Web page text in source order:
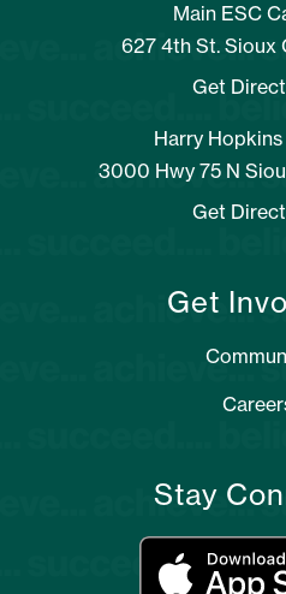
Main ESC
627 4th St. Sioux
Get
Harry
3000 Hwy 75 N
Get
Get
Stay